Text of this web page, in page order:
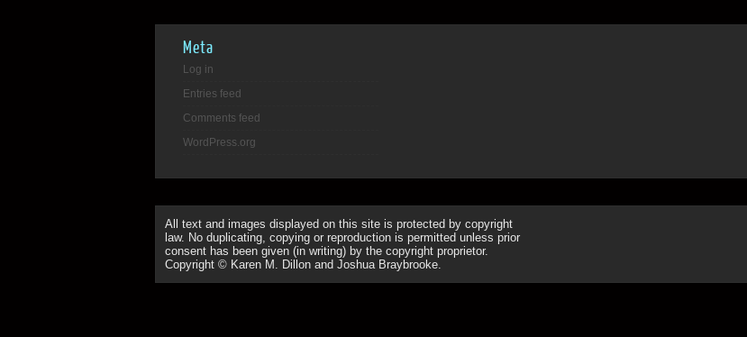
Meta
Log in
Entries feed
Comments feed
WordPress.org
All text and images displayed on this site is protected by copyright
law. No duplicating, copying or reproduction is permitted unless prior
consent has been given (in writing) by the copyright proprietor.
Copyright © Karen M. Dillon and Joshua Braybrooke.